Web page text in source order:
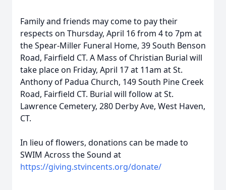
Family and friends may come to pay their
respects on Thursday, April 16 from 4 to 7pm at
the Spear-Miller Funeral Home, 39 South Benson
Road, Fairfield CT. A Mass of Christian Burial will
take place on Friday, April 17 at 11am at St.
Anthony of Padua Church, 149 South Pine Creek
Road, Fairfield CT. Burial will follow at St.
Lawrence Cemetery, 280 Derby Ave, West Haven,
CT.
In lieu of flowers, donations can be made to
SWIM Across the Sound at
https://giving.stvincents.org/donate/